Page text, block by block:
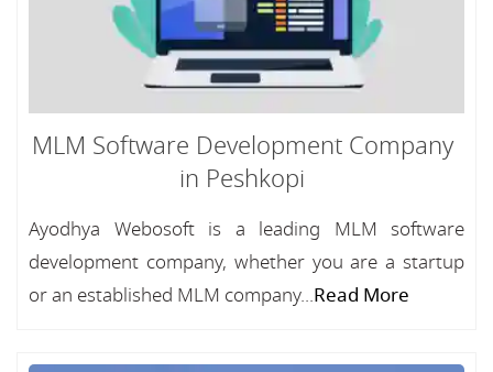
MLM Software Development Company
in Peshkopi
Ayodhya Webosoft is a leading MLM software
development company, whether you are a startup
or an established MLM company...Read More